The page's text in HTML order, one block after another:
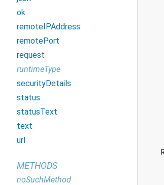
ok
remoteIPAddress
remotePort
request
runtimeType
securityDetails
status
statusText
text
url
METHODS
noSuchMethod